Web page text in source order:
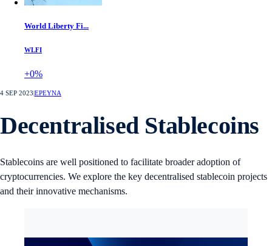
World Liberty Fi...
WLFI
+0%
4 SEP 2023 ΕΡΕΥΝΑ
Decentralised Stablecoins
Stablecoins are well positioned to facilitate broader adoption of
cryptocurrencies. We explore the key decentralised stablecoin projects
and their innovative mechanisms.